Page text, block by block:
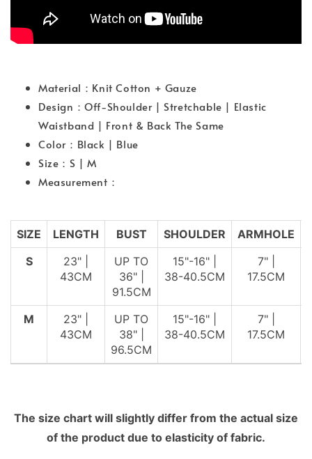
Material：Knit Cotton + Gauze
Design：Off-Shoulder | Stretchable | Elastic
Waistband | Front & Back The Same
Color：Black | Blue
Size：S | M
Measurement：
SIZE LENGTH BUST SHOULDER ARMHOLE
S
23" |
43CM
UP TO
36" |
91.5CM
15"-16" |
38-40.5CM
7" |
17.5CM
M
23" |
43CM
UP TO
38" |
96.5CM
15"-16" |
38-40.5CM
7" |
17.5CM
The size chart will slightly differ from the actual size
of the product due to elasticity of fabric.